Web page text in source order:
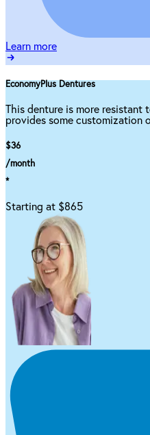
Learn more
EconomyPlus Dentures
This denture is more resistant
provides some customization
$36
/month
*
Starting at $865